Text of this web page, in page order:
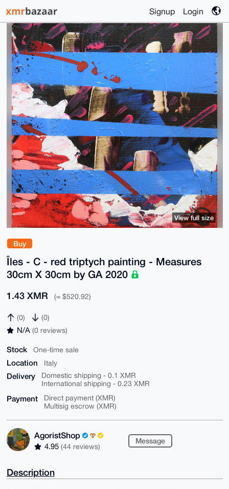
Signup Login
Buy
Îles - C - red triptych painting - Measures
30cm X 30cm by GA 2020
1.43 XMR (≈ $520.92)
(0) (0)
N/A (0 reviews)
Stock One-time sale
Location Italy
Delivery
Domestic shipping - 0.1 XMR
International shipping - 0.23 XMR
Payment
Direct payment (XMR)
Multisig escrow (XMR)
AgoristShop
4.95 (44 reviews)
Message
View full size
Description